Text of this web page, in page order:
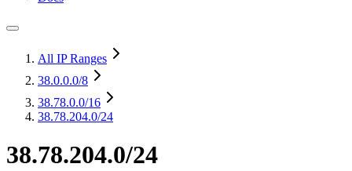
All IP Ranges
38.0.0.0/8
38.78.0.0/16
38.78.204.0/24
38.78.204.0/24